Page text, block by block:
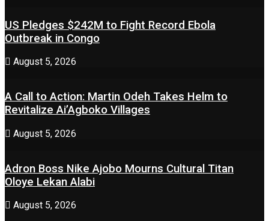
US Pledges $242M to Fight Record Ebola
Outbreak in Congo
August 5, 2026
A Call to Action: Martin Odeh Takes Helm to
Revitalize Ai’Agboko Villages
August 5, 2026
Adron Boss Nike Ajobo Mourns Cultural Titan
Oloye Lekan Alabi
August 5, 2026